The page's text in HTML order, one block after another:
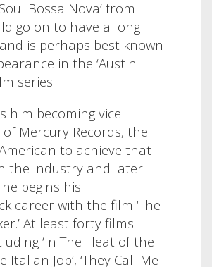
Bossa Nova’ from
go on to have a long
is perhaps best known
in the ‘Austin
series.
him becoming vice
Mercury Records, the
to achieve that
the industry and later
begins his
career with the film ‘The
At least forty films
‘In The Heat of the
Italian Job’, ‘They Call Me